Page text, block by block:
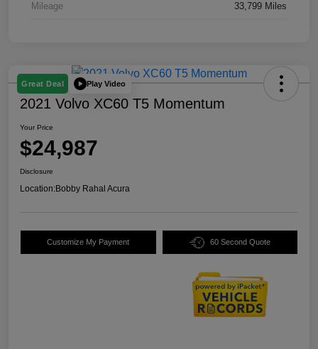
Mileage 33,799 Miles
Great Deal Play Video
2021 Volvo XC60 T5 Momentum
Your Price
$24,987
Disclosure
Location:Bobby Rahal Acura
Customize My Payment 60 Second Quote